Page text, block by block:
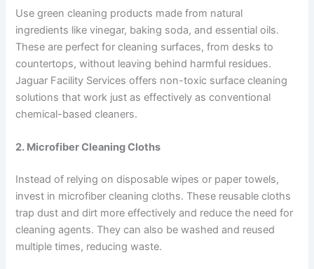
Use green cleaning products made from natural
ingredients like vinegar, baking soda, and essential oils.
These are perfect for cleaning surfaces, from desks to
countertops, without leaving behind harmful residues.
Jaguar Facility Services offers non-toxic surface cleaning
solutions that work just as effectively as conventional
chemical-based cleaners.
2. Microfiber Cleaning Cloths
Instead of relying on disposable wipes or paper towels,
invest in microfiber cleaning cloths. These reusable cloths
trap dust and dirt more effectively and reduce the need for
cleaning agents. They can also be washed and reused
multiple times, reducing waste.